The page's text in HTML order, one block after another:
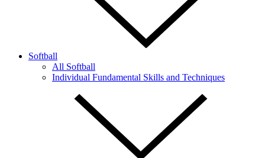
Softball
All Softball
Individual Fundamental Skills and Techniques